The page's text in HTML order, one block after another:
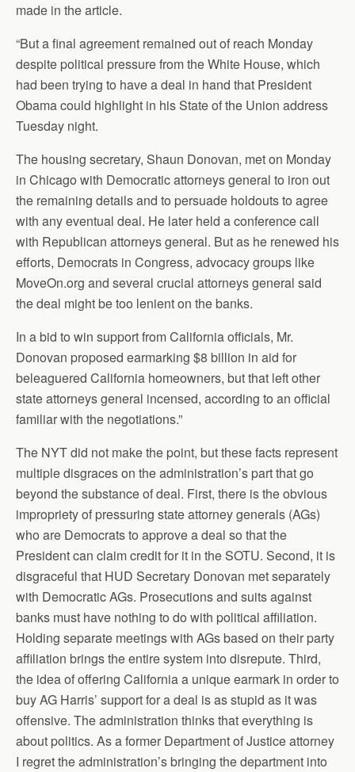
made in the article.
“But a final agreement remained out of reach Monday
despite political pressure from the White House, which
had been trying to have a deal in hand that President
Obama could highlight in his State of the Union address
Tuesday night.
The housing secretary, Shaun Donovan, met on Monday
in Chicago with Democratic attorneys general to iron out
the remaining details and to persuade holdouts to agree
with any eventual deal. He later held a conference call
with Republican attorneys general. But as he renewed his
efforts, Democrats in Congress, advocacy groups like
MoveOn.org and several crucial attorneys general said
the deal might be too lenient on the banks.
In a bid to win support from California officials, Mr.
Donovan proposed earmarking $8 billion in aid for
beleaguered California homeowners, but that left other
state attorneys general incensed, according to an official
familiar with the negotiations.”
The NYT did not make the point, but these facts represent
multiple disgraces on the administration’s part that go
beyond the substance of deal. First, there is the obvious
impropriety of pressuring state attorney generals (AGs)
who are Democrats to approve a deal so that the
President can claim credit for it in the SOTU. Second, it is
disgraceful that HUD Secretary Donovan met separately
with Democratic AGs. Prosecutions and suits against
banks must have nothing to do with political affiliation.
Holding separate meetings with AGs based on their party
affiliation brings the entire system into disrepute. Third,
the idea of offering California a unique earmark in order to
buy AG Harris’ support for a deal is as stupid as it was
offensive. The administration thinks that everything is
about politics. As a former Department of Justice attorney
I regret the administration’s bringing the department into